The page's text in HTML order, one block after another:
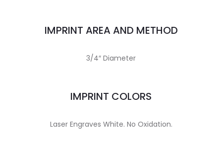
IMPRINT AREA AND METHOD
3/4″ Diameter
IMPRINT COLORS
Laser Engraves White. No Oxidation.